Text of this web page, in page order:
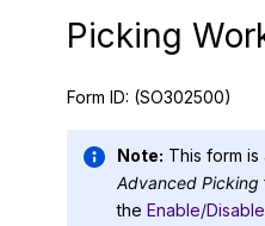
Picking
Form ID: (SO302500)
Note: This form
Advanced Picking
the Enable/